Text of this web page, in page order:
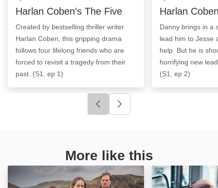
Harlan Coben's The Five
Created by bestselling thriller writer
Harlan Coben, this gripping drama
follows four lifelong friends who are
forced to revisit a tragedy from their
past. (S1, ep 1)
Harlan
Danny brings in a
lead him to Jesse
help. But he is
horrifying new
(S1, ep 2)
Click to go to previous slide
More like this
The Light in the Hall: Image A Kind of